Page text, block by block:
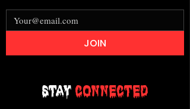
Stay Connected
JOIN